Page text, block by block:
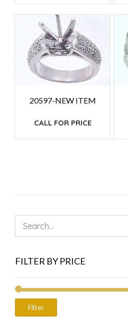
20597-NEW ITEM
CALL FOR PRICE
FILTER BY PRICE
Filter